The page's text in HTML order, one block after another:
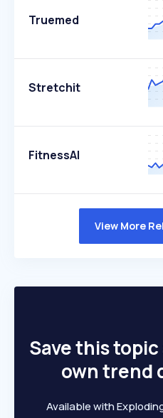
Truemed
Stretchit
FitnessAI
View More
Save this
own trend
Available with